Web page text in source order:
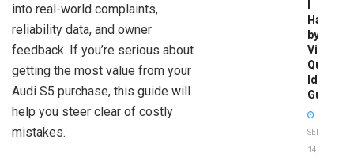
into real-world complaints,
reliability data, and owner
feedback. If you’re serious about
getting the most value from your
Audi S5 purchase, this guide will
help you steer clear of costly
mistakes.
Have
by
Vin:
Quick
Guide
SEPTEMBER
14, 2025